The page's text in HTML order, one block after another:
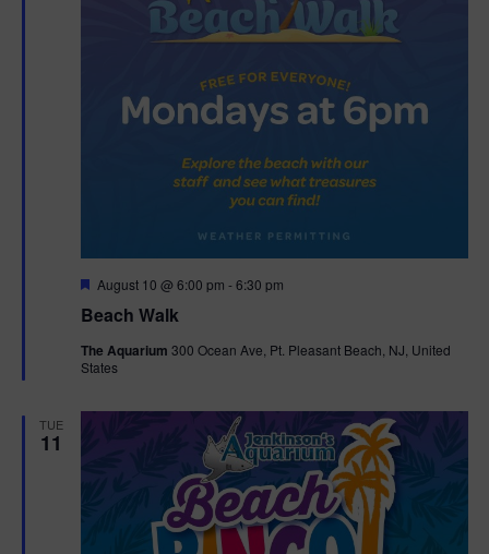
Beach Walk
F
a
u
r
August 10 @ 6:00 pm -6:30 pm
The Aquarium 300 Ocean Ave, Pt. Pleasant Beach, NJ, United
States
TUE
11